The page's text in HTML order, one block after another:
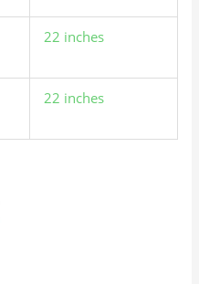
22 inches
22 inches